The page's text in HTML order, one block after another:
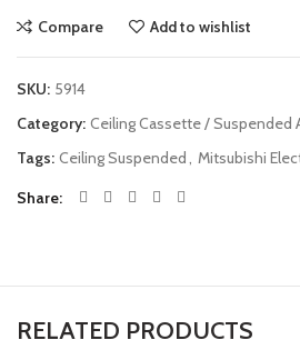
Compare Add to wishlist
SKU: 5914
Category: Ceiling Cassette / Suspended
Tags: Ceiling Suspended, Mitsubishi
Share
RELATED PRODUCTS